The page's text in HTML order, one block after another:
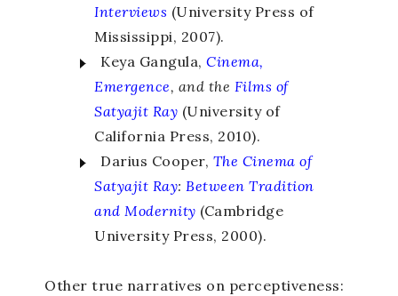
Interviews (University Press of
Mississippi, 2007).
Keya Gangula,Cinema,
Emergence, and the Films of
Satyajit Ray (University of
California Press, 2010).
Darius Cooper, The Cinema of
Satyajit Ray: Between Tradition
and Modernity (Cambridge
University Press, 2000).
Other true narratives on perceptiveness: